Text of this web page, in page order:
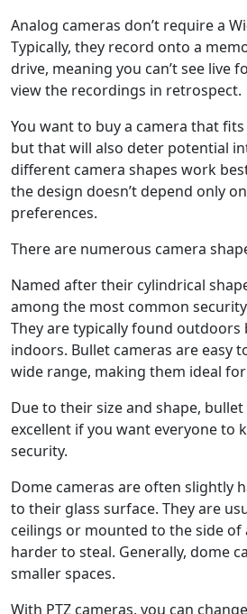
Analog cameras don’t require a
Typically, they record onto a
drive, meaning you can’t see live
view the recordings in retrospect.
You want to buy a camera that
but that will also deter potential
different camera shapes work
the design doesn’t depend only
preferences.
There are numerous camera
Named after their cylindrical
among the most common
They are typically found outdoors
indoors. Bullet cameras are easy
wide range, making them ideal
Due to their size and shape,
excellent if you want everyone to
security.
Dome cameras are often slightly
to their glass surface. They are
ceilings or mounted to the side of
harder to steal. Generally, dome
smaller spaces.
With PTZ cameras, you can